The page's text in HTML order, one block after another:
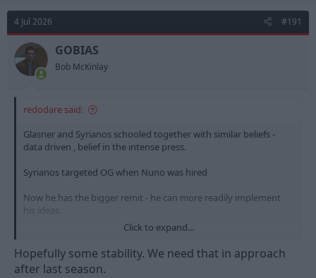
4 Jul 2026 #191
GOBIAS
Bob McKinlay
redodare said:
Glasner and Syrianos schooled together with similar beliefs -
data driven , belief in the intense press.
Syrianos targeted OG when Nuno was hired
Now he has the bigger remit - he can more readily implement
his ideas.
My view then is that Glasner arriving won't alter appetite for
current targets, unless he has cheaper better options, that fit
the targeted player profile
Click to expand...
Hopefully some stability. We need that in approach
after last season.